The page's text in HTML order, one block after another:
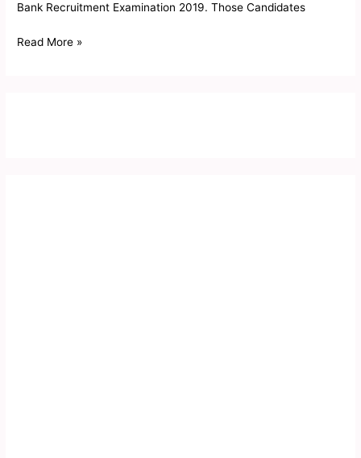
Bank Recruitment Examination 2019. Those Candidates
Read More »